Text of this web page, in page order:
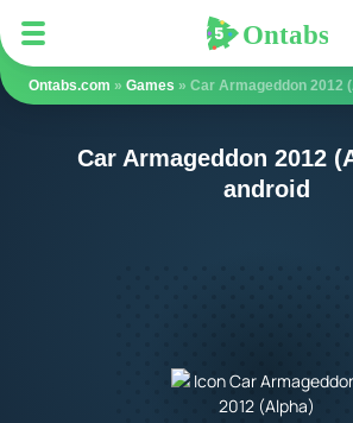
Ontabs
Ontabs.com » Games » Car Armageddon 2012
Car Armageddon 2012
android